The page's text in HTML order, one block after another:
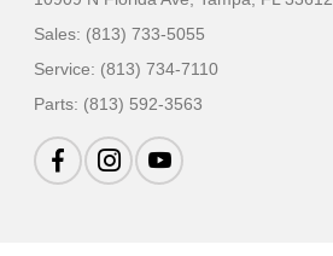
Sales: (813) 733-5055
Service: (813) 734-7110
Parts: (813) 592-3563